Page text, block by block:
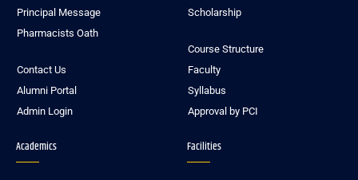
Principal Message
Pharmacists Oath
Contact Us
Alumni Portal
Admin Login
Scholarship
Course Structure
Faculty
Syllabus
Approval by PCI
Academics Facilities